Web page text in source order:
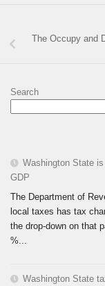
The Occupy and
Search
Washington State
GDP
The Department of
local taxes has tax
the drop-down on that
%...
Washington State